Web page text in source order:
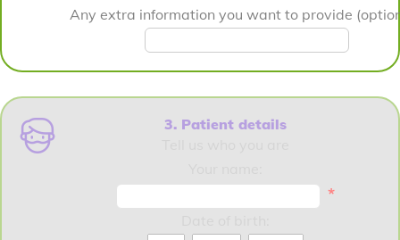
Any extra information you want to provide
3. Patient details
*